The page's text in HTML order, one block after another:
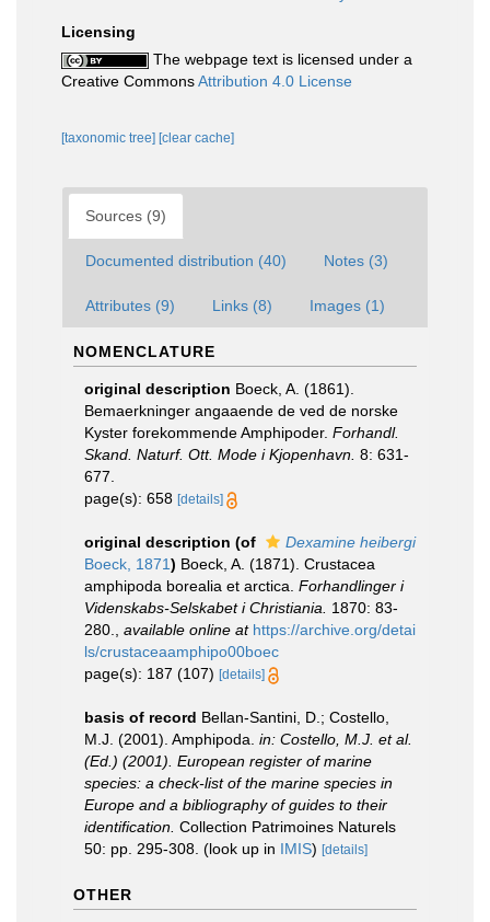
Licensing
The webpage text is licensed under a
Creative CommonsAttribution 4.0 License
[taxonomic tree] [clear cache]
Sources (9)
Documented distribution (40) Notes (3)
Attributes (9) Links (8) Images (1)
NOMENCLATURE
original description Boeck, A. (1861).
Bemaerkninger angaaende de ved de norske
Kyster forekommende Amphipoder. Forhandl.
Skand. Naturf. Ott. Mode i Kjopenhavn. 8: 631-
677.
page(s): 658 [details]
original description (of
Dexamine heibergi
Boeck, 1871) Boeck, A. (1871). Crustacea
amphipoda borealia et arctica. Forhandlinger i
Videnskabs-Selskabet i Christiania.
1870: 83-
280.
available online at https://archive.org/detai
ls/crustaceaamphipo00boec
page(s): 187 (107) [details]
basis of record Bellan-Santini, D.; Costello,
M.J. (2001). Amphipoda. in: Costello, M.J. et al.
(Ed.) (2001). European register of marine
species: a check-list of the marine species in
Europe and a bibliography of guides to their
identification. Collection Patrimoines Naturels
50: pp. 295-308. (look up in IMIS) [details]
OTHER